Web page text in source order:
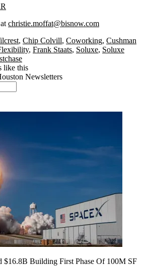
at christie.moffat@bisnow.com
, Chip Colvill, Coworking, Cushman
, Frank Staats, Soluxe, Soluxe
like this
Newsletters
$16.8B Building First Phase Of 100M SF